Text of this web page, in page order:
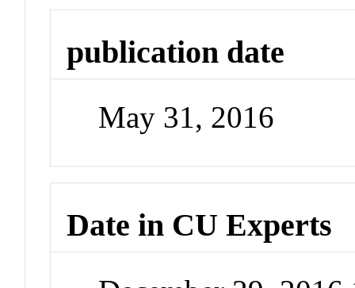
publication date
May 31, 2016
Date in CU Experts